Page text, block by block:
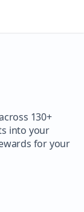
130+
into your
for your